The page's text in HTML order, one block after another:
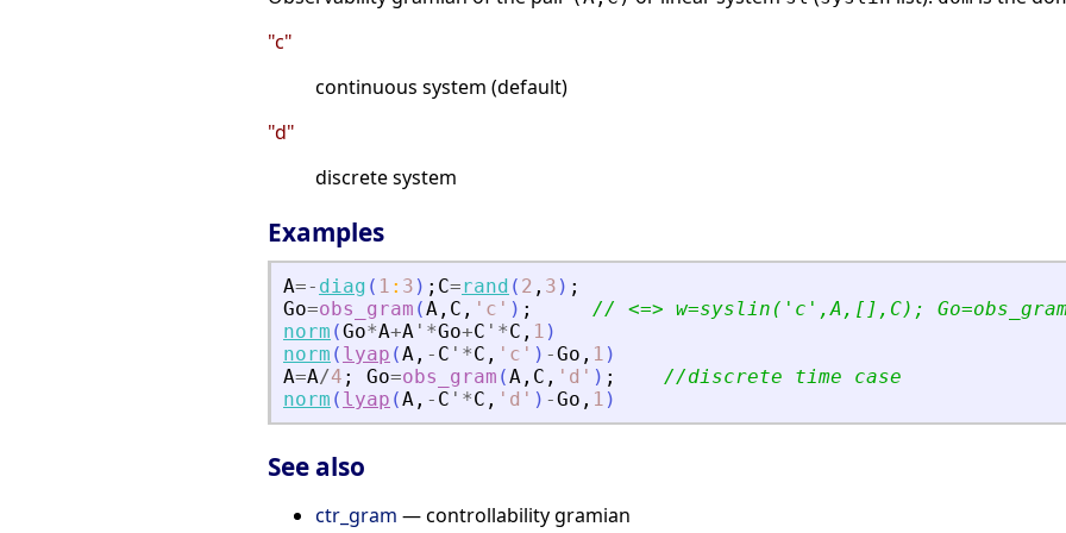
"c"
continuous system (default)
"d"
discrete system
Examples
A=- diag ( 1 : 3 ) ; C=rand ( 2 , 3 ) ;
Go=obs_gram (A , C , ' c ' ) ; // <=> w=syslin( ' c ' ,A,[],C);
norm (Go*A+A ' *Go+C ' *C , 1 )
norm ( lyap (A , - C ' *C , ' c ' ) -Go , 1 )
A=A/4 ; Go=obs_gram (A , C , ' d ' ) ;
//discrete time case
norm ( lyap (A , - C ' *C , ' d ' ) -Go , 1 )
See also
ctr_gram — controllability gramian